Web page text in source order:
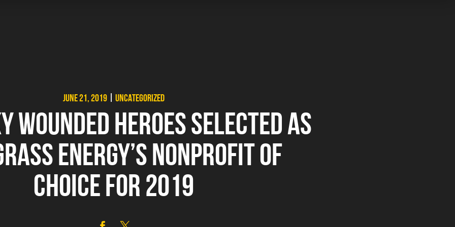
JUNE 21, 2019 UNCATEGORIZED
WOUNDED HEROES SELECTED AS
ENERGY’S NONPROFIT OF
CHOICE FOR 2019